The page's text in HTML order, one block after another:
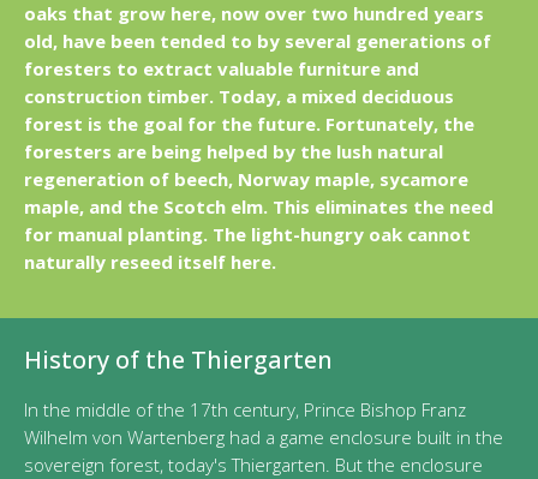
oaks that grow here, now over two hundred years
old, have been tended to by several generations of
foresters to extract valuable furniture and
construction timber. Today, a mixed deciduous
forest is the goal for the future. Fortunately, the
foresters are being helped by the lush natural
regeneration of beech, Norway maple, sycamore
maple, and the Scotch elm. This eliminates the need
for manual planting. The light-hungry oak cannot
naturally reseed itself here.
History of the Thiergarten
In the middle of the 17th century, Prince Bishop Franz
Wilhelm von Wartenberg had a game enclosure built in the
sovereign forest, today's Thiergarten. But the enclosure